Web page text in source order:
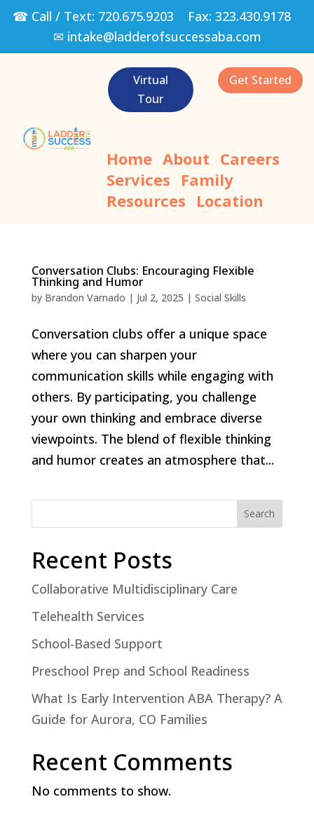
☎ Call / Text: 720.675.9203 Fax: 323.430.9178
✉ intake@ladderofsuccessaba.com
Virtual
Tour
Get Started
Home About Careers
Services Family
Resources Location
Conversation Clubs: Encouraging Flexible
Thinking and Humor
by Brandon Varnado | Jul 2, 2025 | Social Skills
Conversation clubs offer a unique space
where you can sharpen your
communication skills while engaging with
others. By participating, you challenge
your own thinking and embrace diverse
viewpoints. The blend of flexible thinking
and humor creates an atmosphere that...
Search
Recent Posts
Collaborative Multidisciplinary Care
Telehealth Services
School-Based Support
Preschool Prep and School Readiness
What Is Early Intervention ABA Therapy? A
Guide for Aurora, CO Families
Recent Comments
No comments to show.